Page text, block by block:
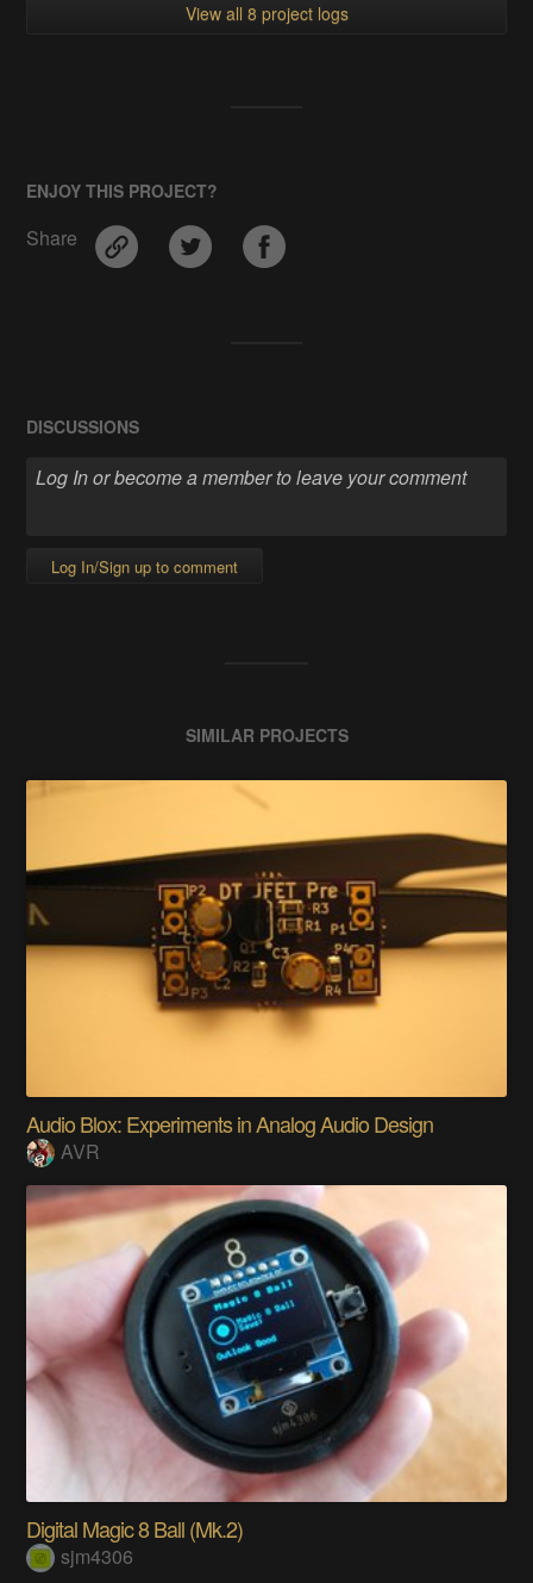
View all 8 project logs
ENJOY THIS PROJECT?
Share
DISCUSSIONS
Log In/Sign up to comment
SIMILAR PROJECTS
Audio Blox: Experiments in Analog Audio Design
AVR
Digital Magic 8 Ball (Mk.2)
sjm4306